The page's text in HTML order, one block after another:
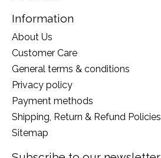
Information
About Us
Customer Care
General terms & conditions
Privacy policy
Payment methods
Shipping, Return & Refund Policies
Sitemap